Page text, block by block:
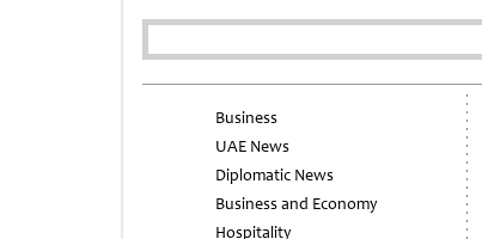
Business
UAE News
Diplomatic News
Business and Economy
Hospitality